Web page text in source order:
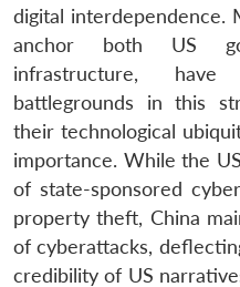
digital interdependence.
anchor both US
infrastructure,
battlegrounds in this
their technological
importance. While the
of state-sponsored
property theft, China
of cyberattacks,
credibility of US